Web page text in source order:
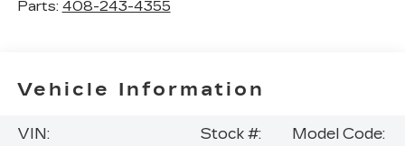
Parts: 408-243-4355
Vehicle Information
VIN:
Stock #:
Model Code: